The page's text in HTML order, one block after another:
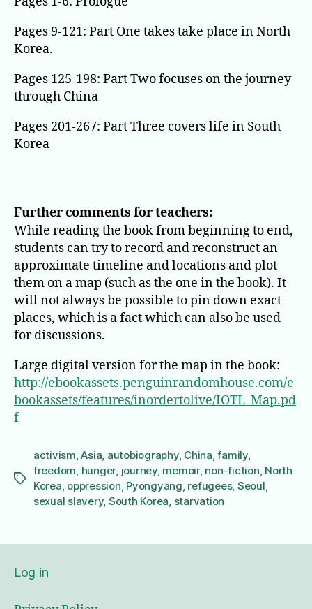
Pages 9-121: Part One takes take place in North
Korea.
Pages 125-198: Part Two focuses on the journey
through China
Pages 201-267: Part Three covers life in South
Korea
Further comments for teachers:
While reading the book from beginning to end,
students can try to record and reconstruct an
approximate timeline and locations and plot
them on a map (such as the one in the book). It
will not always be possible to pin down exact
places, which is a fact which can also be used
for discussions.
Large digital version for the map in the book:
http://ebookassets.penguinrandomhouse.com/e
bookassets/features/inordertolive/IOTL_Map.pd
f
Tags
activism ,Asia autobiography, China ,family,
freedom hunger, journey, memoir, non-fiction North
Korea oppression Pyongyang refugees, Seoul
sexual slavery, South Korea starvation
Log in